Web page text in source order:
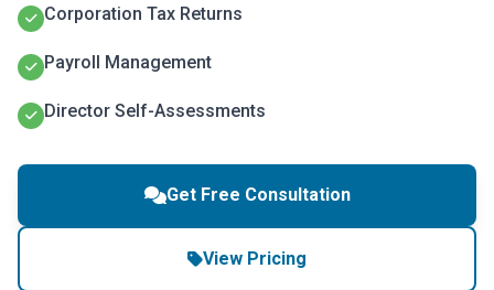
Corporation Tax Returns
Payroll Management
Director Self-Assessments
Get Free Consultation
View Pricing